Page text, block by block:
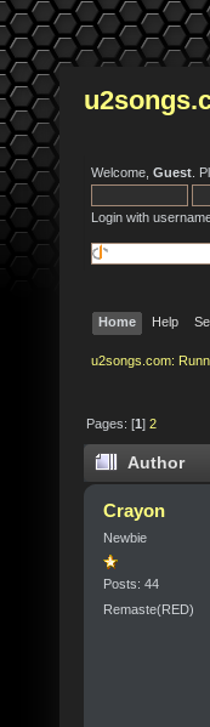
Welcome, Guest .
Login with
Home Help
u2songs.com:
Pages: [1]2
Author
Crayon
Newbie
Posts: 44
Remaste(RED)